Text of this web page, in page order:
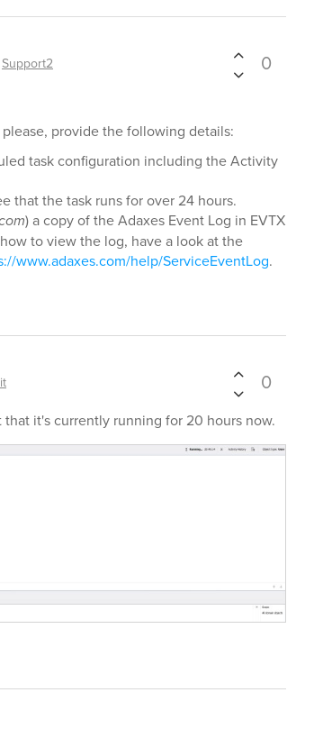
Support2 0
provide the following details:
task configuration including the Activity
that the task runs for over 24 hours.
) a copy of the Adaxes Event Log in EVTX
to view the log, have a look at the
www.adaxes.com/help/ServiceEventLog.
0
it's currently running for 20 hours now.